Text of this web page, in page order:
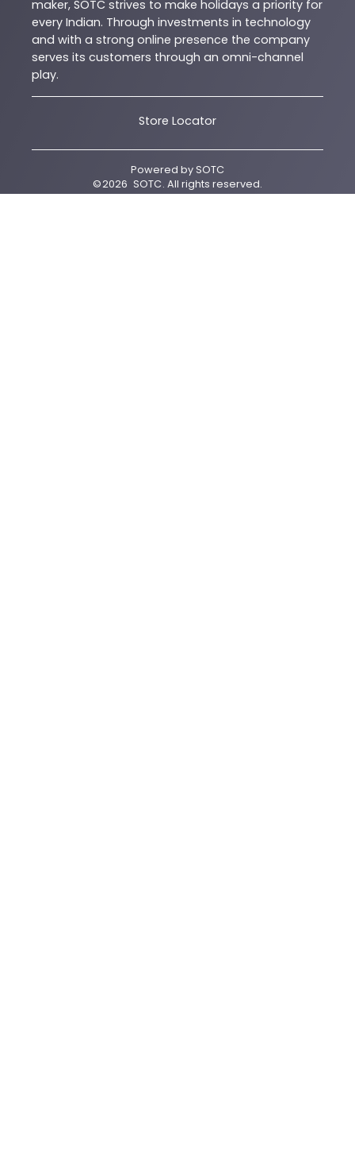
maker, SOTC strives to make holidays a priority for
every Indian. Through investments in technology
and with a strong online presence the company
serves its customers through an omni-channel
play.
Store Locator
Powered bySOTC
©2026 SOTC. All rights reserved.